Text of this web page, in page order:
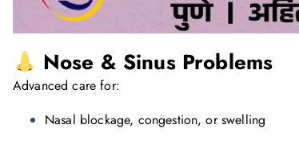
Nose & Sinus Problems
Advanced care for:
Nasal blockage, congestion, or swelling